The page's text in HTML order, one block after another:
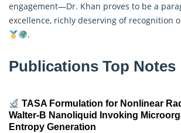
engagement—Dr. Khan proves to be a
excellence, richly deserving of recognition
.
Publications Top Notes
TASA Formulation for Nonlinear
Walter-B Nanoliquid Invoking
Entropy Generation